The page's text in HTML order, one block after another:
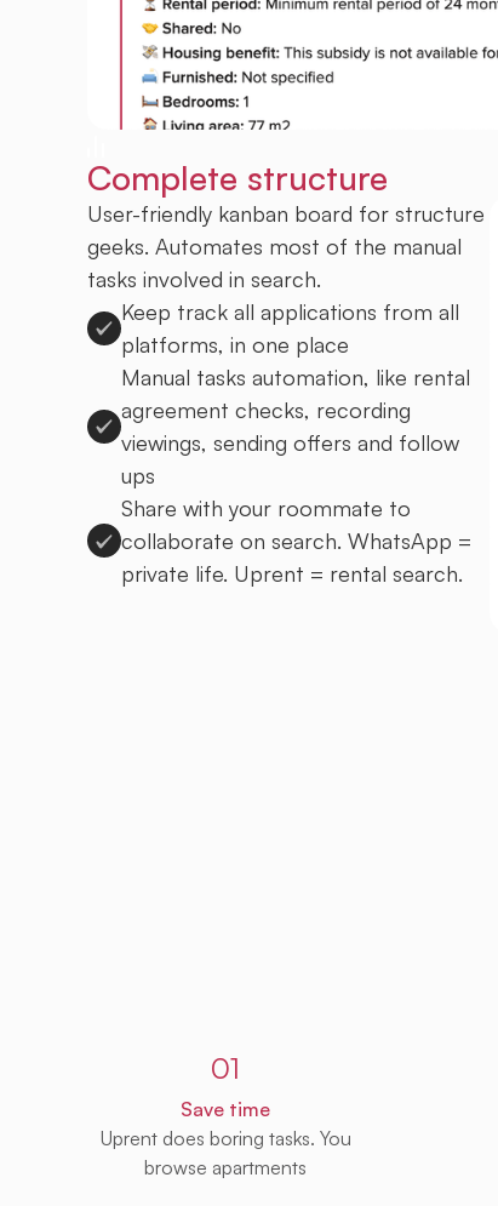
Complete structure
User-friendly kanban board for structure
geeks. Automates most of the manual
tasks involved in search.
Keep track all applications from all
platforms, in one place
Manual tasks automation, like rental
agreement checks, recording
viewings, sending offers and follow
ups
Share with your roommate to
collaborate on search. WhatsApp =
private life. Uprent = rental search.
01
Save time
Uprent does boring tasks. You
browse apartments